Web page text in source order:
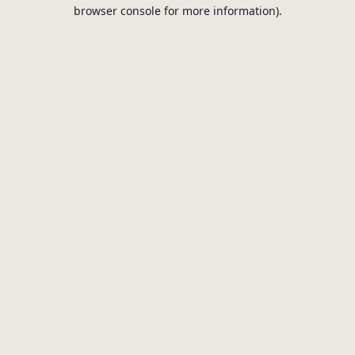
browser console for more information).